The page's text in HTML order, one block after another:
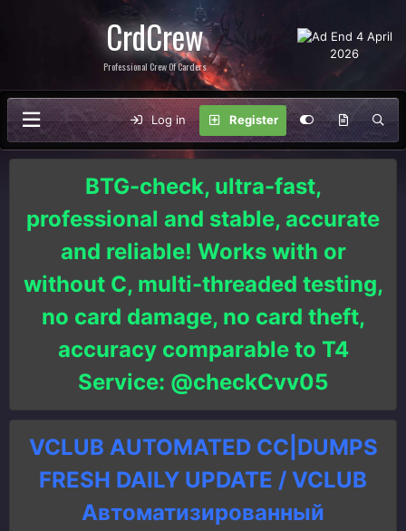
CrdCrew
Professional Crew Of Carders
Log in Register
BTG-check, ultra-fast,
professional and stable, accurate
and reliable! Works with or
without C, multi-threaded testing,
no card damage, no card theft,
accuracy comparable to T4
Service: @checkCvv05
VCLUB AUTOMATED CC|DUMPS
FRESH DAILY UPDATE / VCLUB
Автоматизированный